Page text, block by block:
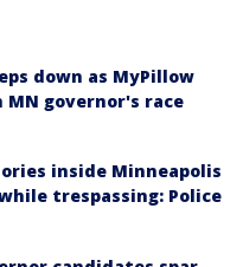
down as MyPillow
MN governor's race
inside Minneapolis
trespassing: Police